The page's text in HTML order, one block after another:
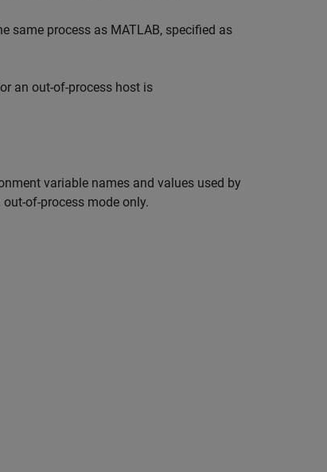
same process as MATLAB, specified as
an out-of-process host is
variable names and values used by
of-process mode only.